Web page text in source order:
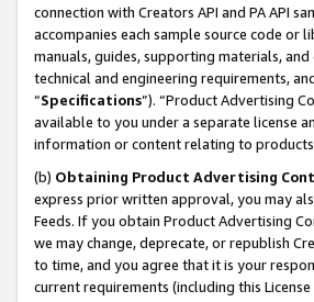
connection with Creators API and PA API
accompanies each sample source code or
manuals, guides, supporting materials,
technical and engineering requirements,
“Specifications”). “Product Advertising
available to you under a separate license
information or content relating to
(b) Obtaining Product Advertising
express prior written approval, you may
Feeds. If you obtain Product Advertising
we may change, deprecate, or republish
to time, and you agree that it is your
current requirements (including this